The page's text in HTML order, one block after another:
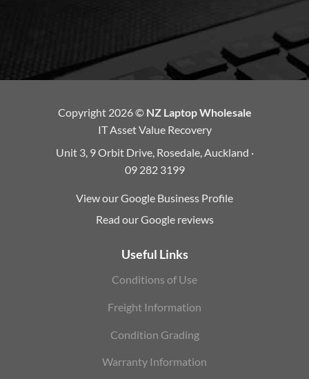
Copyright 2026 © NZ Laptop Wholesale
IT Asset Value Recovery
Unit 3, 9 Orbit Drive, Rosedale, Auckland ·
09 282 3199
View our Google Business Profile
Read our Google reviews
Useful Links
Conditions of Use
Freight Information
Condition Grading
Warranty Information